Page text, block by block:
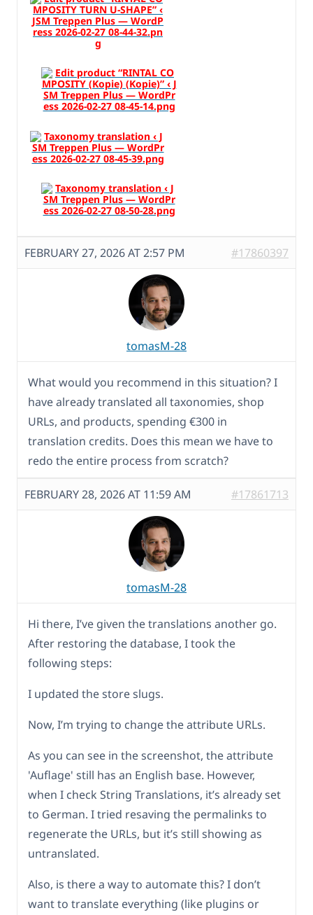
FEBRUARY 27, 2026 AT 2:57 PM #17860397
tomasM-28
What would you recommend in this situation? I
have already translated all taxonomies, shop
URLs, and products, spending €300 in
translation credits. Does this mean we have to
redo the entire process from scratch?
FEBRUARY 28, 2026 AT 11:59 AM #17861713
tomasM-28
Hi there, I’ve given the translations another go.
After restoring the database, I took the
following steps:
I updated the store slugs.
Now, I’m trying to change the attribute URLs.
As you can see in the screenshot, the attribute
'Auflage' still has an English base. However,
when I check String Translations, it’s already set
to German. I tried resaving the permalinks to
regenerate the URLs, but it’s still showing as
untranslated.
Also, is there a way to automate this? I don’t
want to translate everything (like plugins or